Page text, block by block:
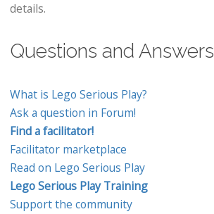
details.
Questions and Answers
What is Lego Serious Play?
Ask a question in Forum!
Find a facilitator!
Facilitator marketplace
Read on Lego Serious Play
Lego Serious Play Training
Support the community